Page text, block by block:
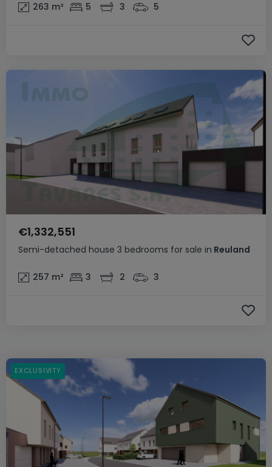
263 m² 5 3 5
Semi-detached house 3 bedrooms for sale in Reuland
€1,332,551
257 m² 3 2 3
EXCLUSIVITY